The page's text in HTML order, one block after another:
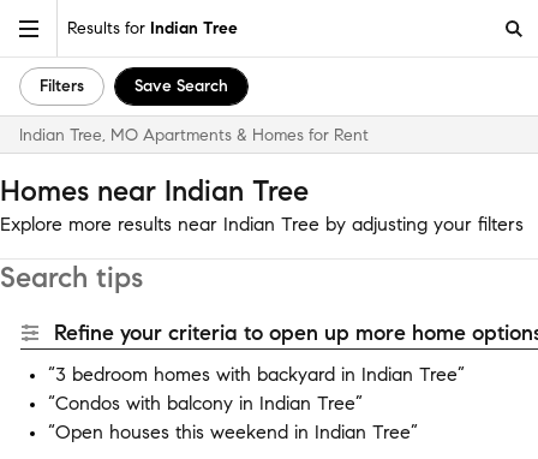
Results for Indian Tree
Filters Save Search
Indian Tree, MO Apartments & Homes for Rent
Homes near Indian Tree
Explore more results near Indian Tree by adjusting your filters
Search tips
Refine your criteria to open up more home
“3 bedroom homes with backyard in Indian Tree”
“Condos with balcony in Indian Tree”
“Open houses this weekend in Indian Tree”